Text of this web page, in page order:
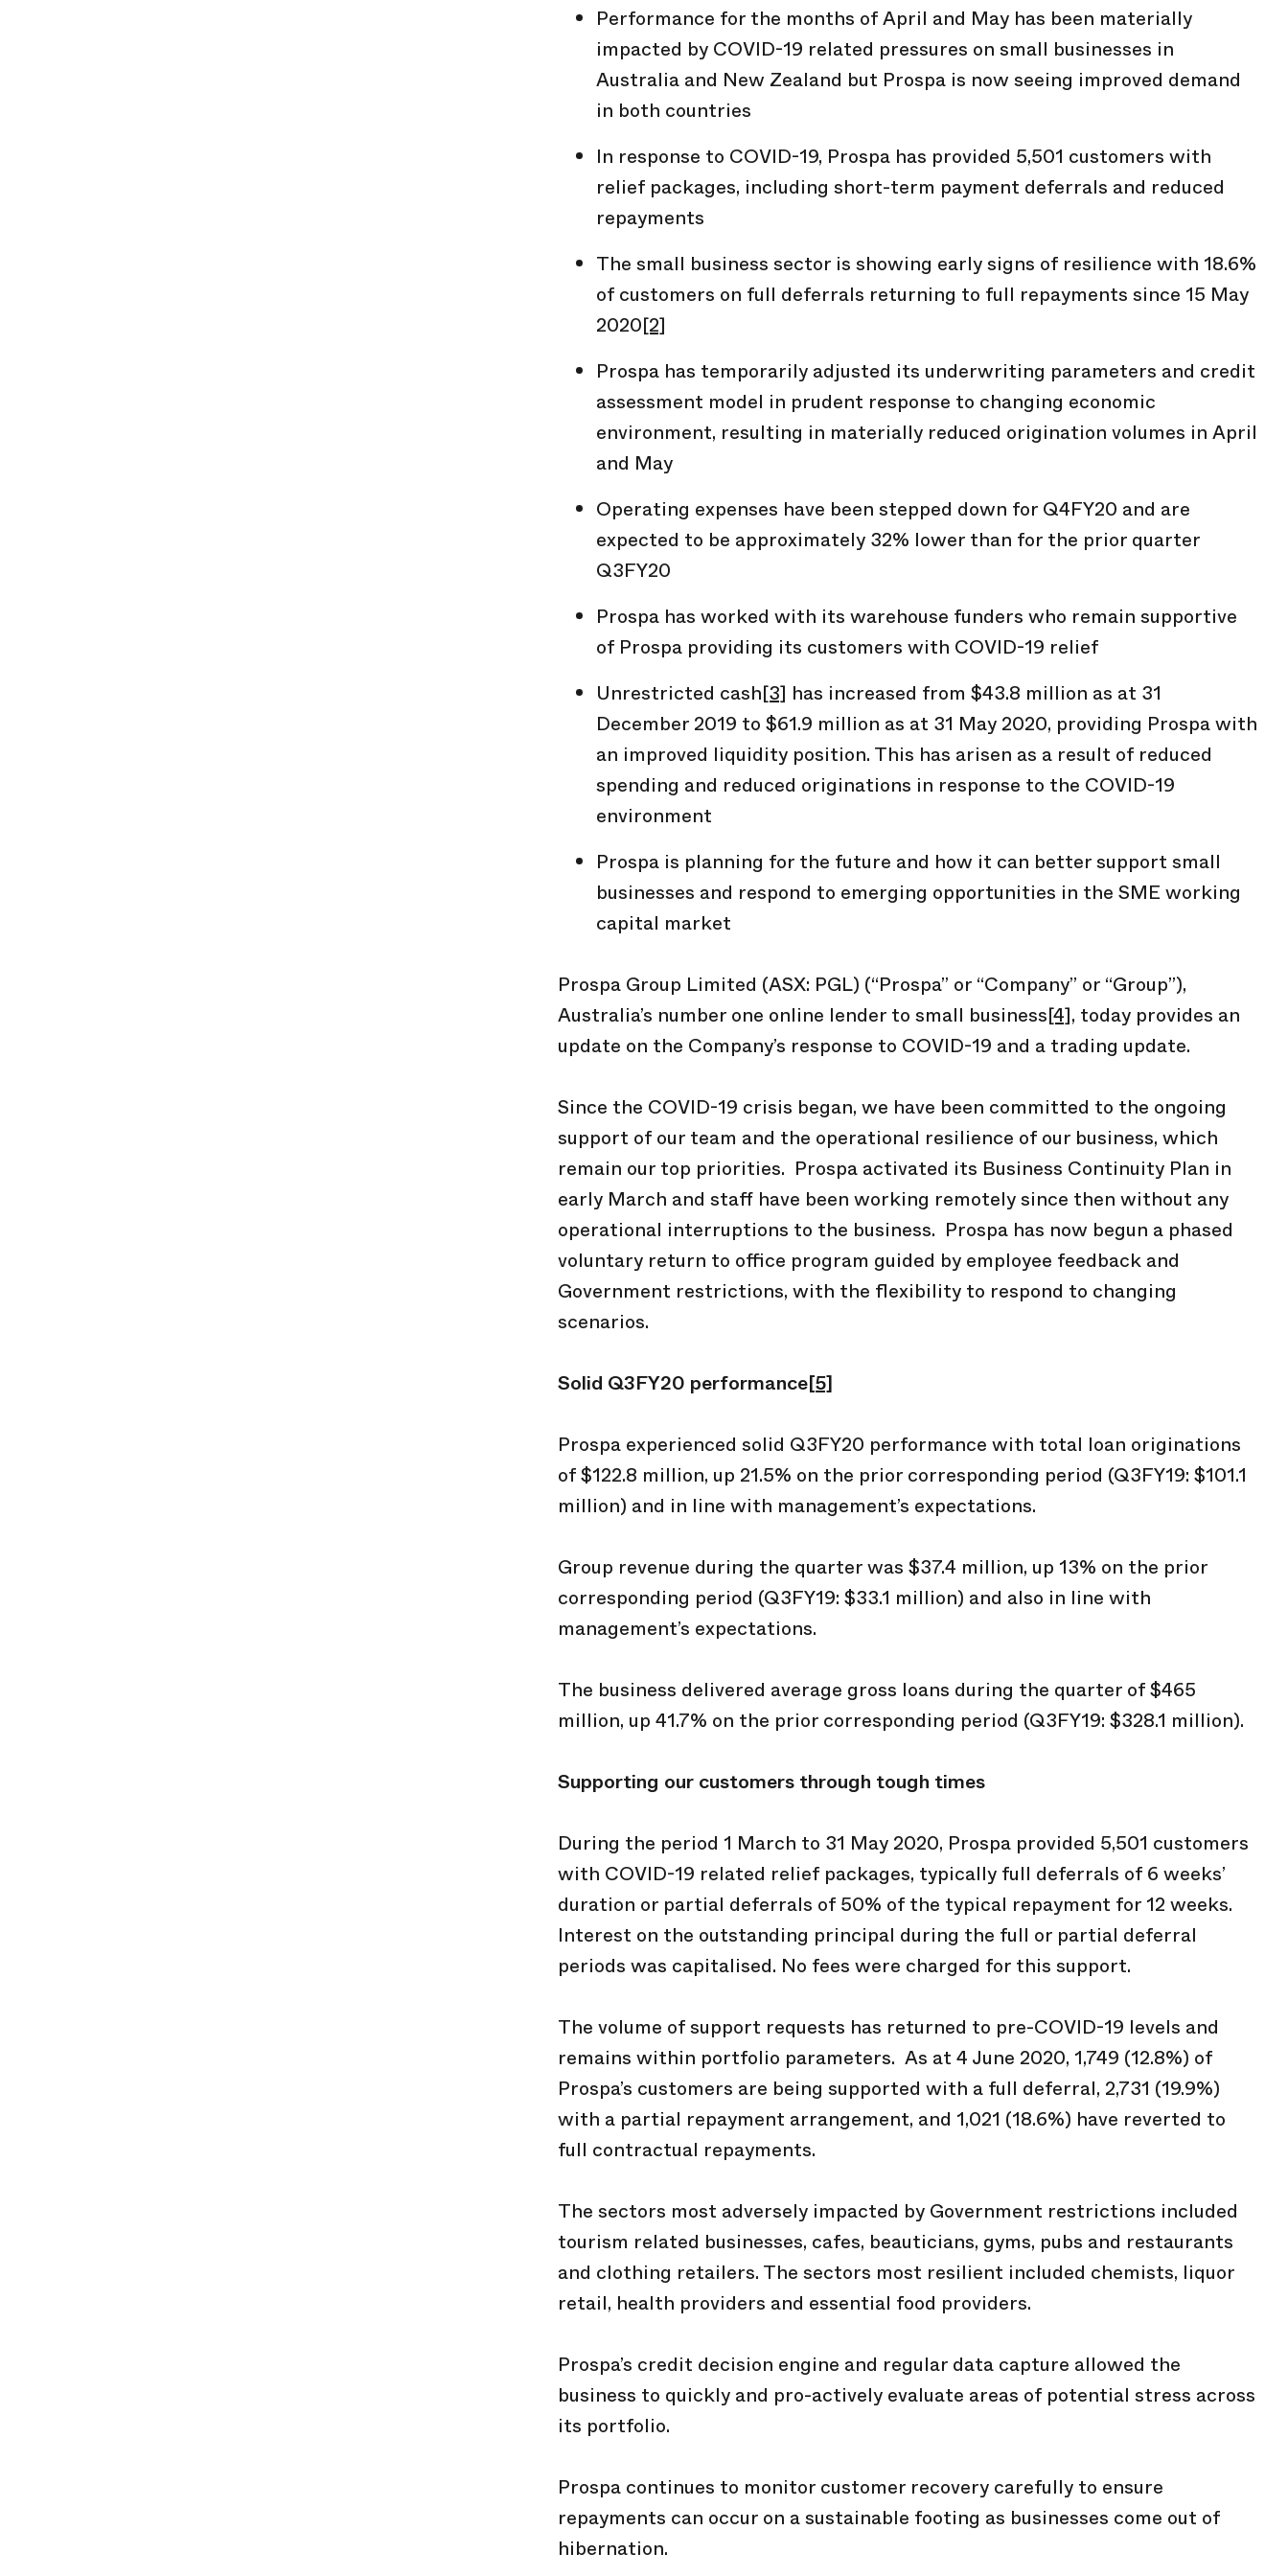
Performance for the months of April and May has been materially
impacted by COVID-19 related pressures on small businesses in
Australia and New Zealand but Prospa is now seeing improved demand
in both countries
In response to COVID-19, Prospa has provided 5,501 customers with
relief packages, including short-term payment deferrals and reduced
repayments
The small business sector is showing early signs of resilience with 18.6%
of customers on full deferrals returning to full repayments since 15 May
2020[2]
Prospa has temporarily adjusted its underwriting parameters and credit
assessment model in prudent response to changing economic
environment, resulting in materially reduced origination volumes in April
and May
Operating expenses have been stepped down for Q4FY20 and are
expected to be approximately 32% lower than for the prior quarter
Q3FY20
Prospa has worked with its warehouse funders who remain supportive
of Prospa providing its customers with COVID-19 relief
Unrestricted cash[3] has increased from $43.8 million as at 31
December 2019 to $61.9 million as at 31 May 2020, providing Prospa with
an improved liquidity position. This has arisen as a result of reduced
spending and reduced originations in response to the COVID-19
environment
Prospa is planning for the future and how it can better support small
businesses and respond to emerging opportunities in the SME working
capital market
Prospa Group Limited (ASX: PGL) (“Prospa” or “Company” or “Group”),
Australia’s number one online lender to small business[4], today provides an
update on the Company’s response to COVID-19 and a trading update.
Since the COVID-19 crisis began, we have been committed to the ongoing
support of our team and the operational resilience of our business, which
remain our top priorities. Prospa activated its Business Continuity Plan in
early March and staff have been working remotely since then without any
operational interruptions to the business. Prospa has now begun a phased
voluntary return to office program guided by employee feedback and
Government restrictions, with the flexibility to respond to changing
scenarios.
Solid Q3FY20 performance[5]
Prospa experienced solid Q3FY20 performance with total loan originations
of $122.8 million, up 21.5% on the prior corresponding period (Q3FY19: $101.1
million) and in line with management’s expectations.
Group revenue during the quarter was $37.4 million, up 13% on the prior
corresponding period (Q3FY19: $33.1 million) and also in line with
management’s expectations.
The business delivered average gross loans during the quarter of $465
million, up 41.7% on the prior corresponding period (Q3FY19: $328.1 million).
Supporting our customers through tough times
During the period 1 March to 31 May 2020, Prospa provided 5,501 customers
with COVID-19 related relief packages, typically full deferrals of 6 weeks’
duration or partial deferrals of 50% of the typical repayment for 12 weeks.
Interest on the outstanding principal during the full or partial deferral
periods was capitalised. No fees were charged for this support.
The volume of support requests has returned to pre-COVID-19 levels and
remains within portfolio parameters. As at 4 June 2020, 1,749 (12.8%) of
Prospa’s customers are being supported with a full deferral, 2,731 (19.9%)
with a partial repayment arrangement, and 1,021 (18.6%) have reverted to
full contractual repayments.
The sectors most adversely impacted by Government restrictions included
tourism related businesses, cafes, beauticians, gyms, pubs and restaurants
and clothing retailers. The sectors most resilient included chemists, liquor
retail, health providers and essential food providers.
Prospa’s credit decision engine and regular data capture allowed the
business to quickly and pro-actively evaluate areas of potential stress across
its portfolio.
Prospa continues to monitor customer recovery carefully to ensure
repayments can occur on a sustainable footing as businesses come out of
hibernation.